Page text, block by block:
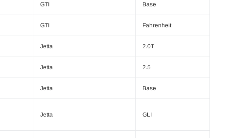
GTI Base
GTI Fahrenheit
Jetta 2.0T
Jetta 2.5
Jetta Base
Jetta GLI